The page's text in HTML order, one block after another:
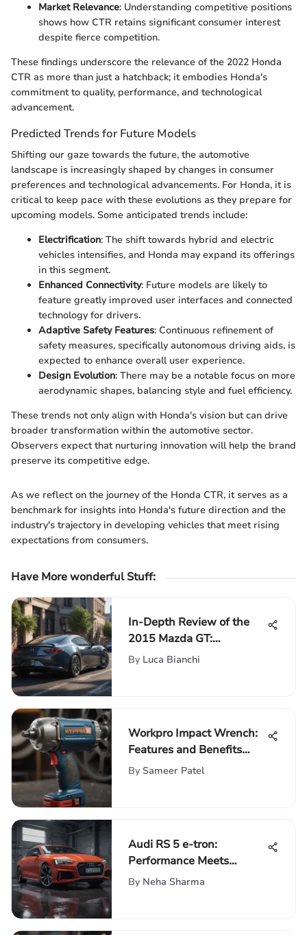
Market Relevance: Understanding competitive positions
shows how CTR retains significant consumer interest
despite fierce competition.
These findings underscore the relevance of the 2022 Honda
CTR as more than just a hatchback; it embodies Honda's
commitment to quality, performance, and technological
advancement.
Predicted Trends for Future Models
Shifting our gaze towards the future, the automotive
landscape is increasingly shaped by changes in consumer
preferences and technological advancements. For Honda, it is
critical to keep pace with these evolutions as they prepare for
upcoming models. Some anticipated trends include:
Electrification: The shift towards hybrid and electric
vehicles intensifies, and Honda may expand its offerings
in this segment.
Enhanced Connectivity: Future models are likely to
feature greatly improved user interfaces and connected
technology for drivers.
Adaptive Safety Features: Continuous refinement of
safety measures, specifically autonomous driving aids, is
expected to enhance overall user experience.
Design Evolution: There may be a notable focus on more
aerodynamic shapes, balancing style and fuel efficiency.
These trends not only align with Honda's vision but can drive
broader transformation within the automotive sector.
Observers expect that nurturing innovation will help the brand
preserve its competitive edge.
As we reflect on the journey of the Honda CTR, it serves as a
benchmark for insights into Honda's future direction and the
industry's trajectory in developing vehicles that meet rising
expectations from consumers.
Have More wonderful Stuff:
In-Depth Review of the
2015 Mazda GT:
Performance & Design
By Luca Bianchi
Workpro Impact Wrench:
Features and Benefits
Explored
By Sameer Patel
Audi RS 5 e-tron:
Performance Meets
Electric Innovation
By Neha Sharma